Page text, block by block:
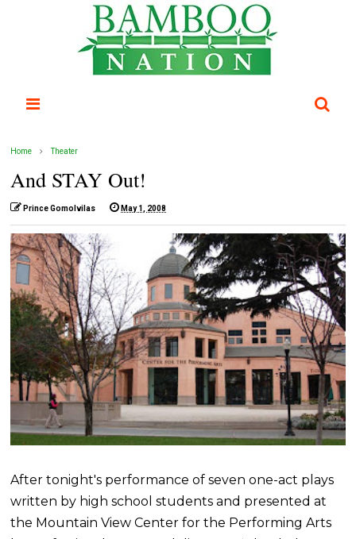
Home Theater
And STAY Out!
Prince Gomolvilas May 1, 2008
After tonight's performance of seven one-act plays
written by high school students and presented at
the Mountain View Center for the Performing Arts